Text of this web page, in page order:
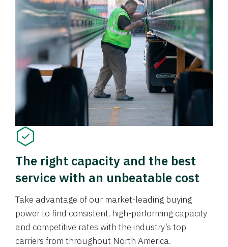
The right capacity and the best
service with an unbeatable cost
Take advantage of our market-leading buying
power to find consistent, high-performing capacity
and competitive rates with the industry’s top
carriers from throughout North America.